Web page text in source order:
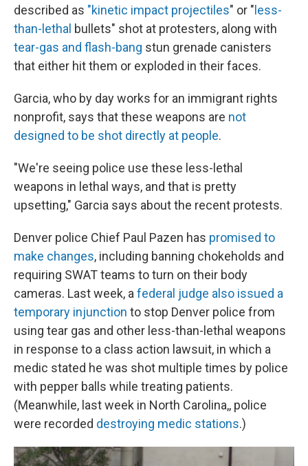
described as "kinetic impact projectiles" or " less-
than-lethal bullets" shot at protesters, along with
tear-gas and flash-bang stun grenade canisters
that either hit them or exploded in their faces.
Garcia, who by day works for an immigrant rights
nonprofit, says that these weapons are not
designed to be shot directly at people.
"We're seeing police use these less-lethal
weapons in lethal ways, and that is pretty
upsetting," Garcia says about the recent protests.
Denver police Chief Paul Pazen has promised to
make changes, including banning chokeholds and
requiring SWAT teams to turn on their body
cameras. Last week, afederal judge also issued a
temporary injunction to stop Denver police from
using tear gas and other less-than-lethal weapons
in response to a class action lawsuit, in which a
medic stated he was shot multiple times by police
with pepper balls while treating patients.
(Meanwhile, last week in North Carolina,, police
were recorded destroying medic stations.)